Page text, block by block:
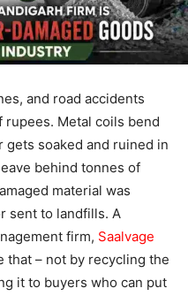
and road accidents
Metal coils bend
gets soaked and ruined in
behind tonnes of
material was
sent to landfills. A
firm, Saalvage
that – not by recycling the
it to buyers who can put